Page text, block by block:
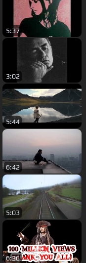
5:37
3:02
5:44
6:42
5:03
6:36